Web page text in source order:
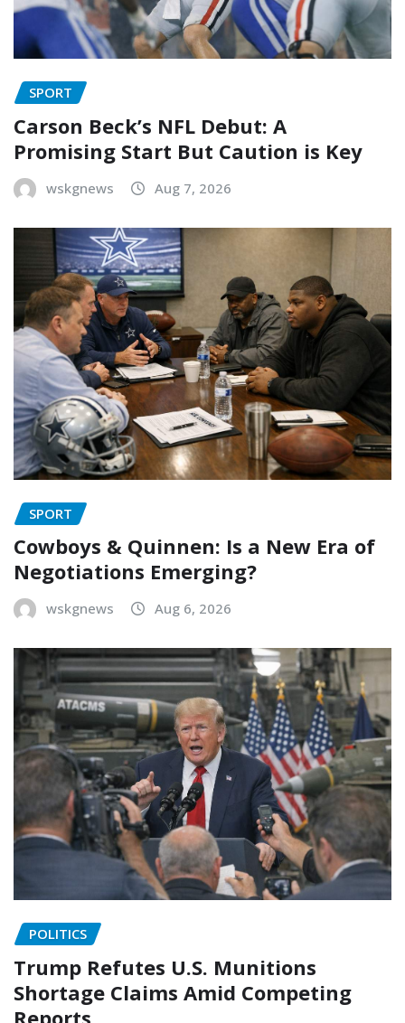
SPORT
Carson Beck’s NFL Debut: A
Promising Start But Caution is Key
wskgnews Aug 7, 2026
SPORT
Cowboys & Quinnen: Is a New Era of
Negotiations Emerging?
wskgnews Aug 6, 2026
POLITICS
Trump Refutes U.S. Munitions
Shortage Claims Amid Competing
Reports